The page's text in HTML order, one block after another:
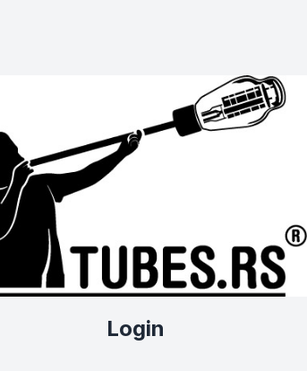
Login